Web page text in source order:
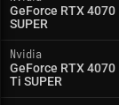
GeForce RTX 4070
SUPER
Nvidia
GeForce RTX 4070
Ti SUPER